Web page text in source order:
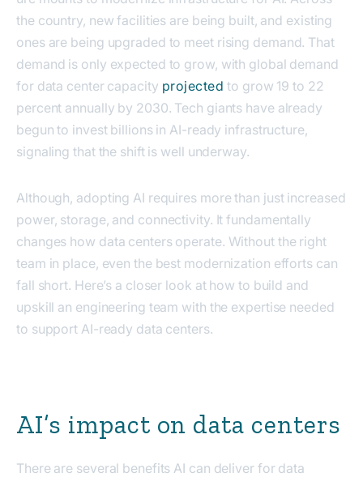
the country, new facilities are being built, and existing
ones are being upgraded to meet rising demand. That
demand is only expected to grow, with global demand
for data center capacity projected to grow 19 to 22
percent annually by 2030. Tech giants have already
begun to invest billions in AI-ready infrastructure,
signaling that the shift is well underway.
Although, adopting AI requires more than just increased
power, storage, and connectivity. It fundamentally
changes how data centers operate. Without the right
team in place, even the best modernization efforts can
fall short. Here’s a closer look at how to build and
upskill an engineering team with the expertise needed
to support AI-ready data centers.
AI’s impact on data centers
There are several benefits AI can deliver for data